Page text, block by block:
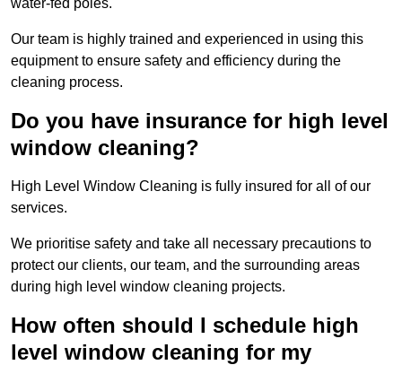
Our team is highly trained and experienced in using this
equipment to ensure safety and efficiency during the
cleaning process.
Do you have insurance for high level
window cleaning?
High Level Window Cleaning is fully insured for all of our
services.
We prioritise safety and take all necessary precautions to
protect our clients, our team, and the surrounding areas
during high level window cleaning projects.
How often should I schedule high
level window cleaning for my